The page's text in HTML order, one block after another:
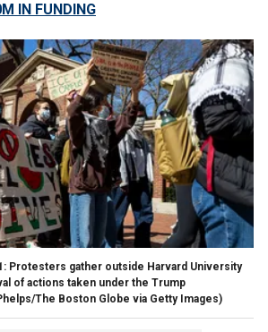
IN FUNDING
Protesters gather outside Harvard University
of actions taken under the Trump
The Boston Globe via Getty Images)